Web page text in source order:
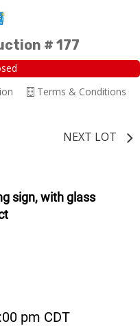
# 177
Terms & Conditions
NEXT LOT
sign, with glass
pm CDT